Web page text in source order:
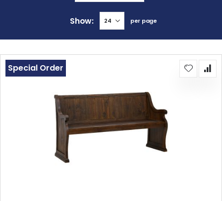
Show per page
Special Order